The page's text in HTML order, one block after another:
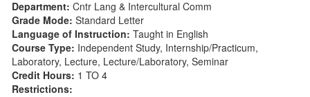
Department: Cntr Lang & Intercultural Comm
Grade Mode: Standard Letter
Language of Instruction: Taught in English
Course Type: Independent Study, Internship/Practicum,
Laboratory, Lecture, Lecture/Laboratory, Seminar
Credit Hours: 1 TO 4
Restrictions: